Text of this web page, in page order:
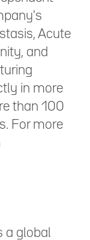
Acute
and
in more
than 100
For more
a global